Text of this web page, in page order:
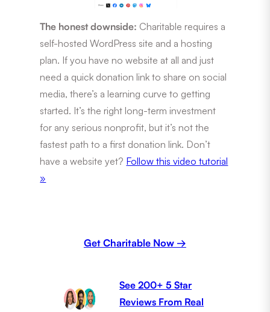
The honest downside: Charitable requires a
self-hosted WordPress site and a hosting
plan. If you have no website at all and just
need a quick donation link to share on social
media, there’s a learning curve to getting
started. It’s the right long-term investment
for any serious nonprofit, but it’s not the
fastest path to a first donation link. Don’t
have a website yet? Follow this video tutorial
»
Get Charitable Now →
See 200+ 5 Star
Reviews From Real